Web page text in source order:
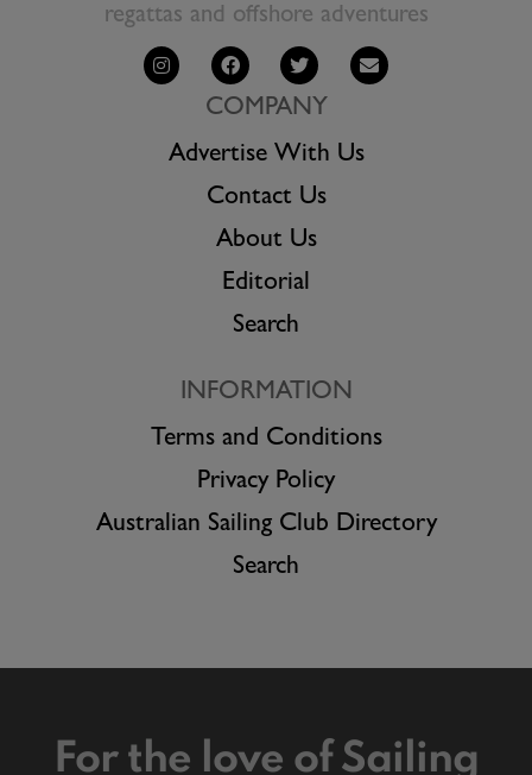
regattas and offshore adventures
COMPANY
Advertise With Us
Contact Us
About Us
Editorial
Search
INFORMATION
Terms and Conditions
Privacy Policy
Australian Sailing Club Directory
Search
For the love of Sailing